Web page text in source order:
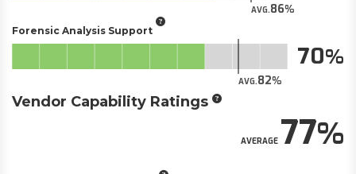
AVG.86
Forensic Analysis Support
AVG.82
70
Vendor Capability Ratings
AVERAGE77